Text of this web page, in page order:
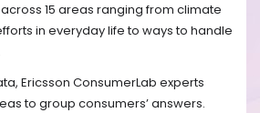
15 areas ranging from climate
in everyday life to ways to handle
Ericsson ConsumerLab experts
to group consumers’ answers.